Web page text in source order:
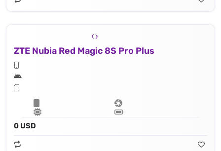
ZTE Nubia Red Magic 8S Pro Plus
0 USD